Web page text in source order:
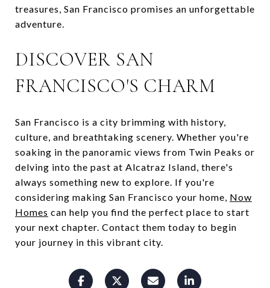
treasures, San Francisco promises an unforgettable
adventure.
DISCOVER SAN
FRANCISCO'S CHARM
San Francisco is a city brimming with history,
culture, and breathtaking scenery. Whether you're
soaking in the panoramic views from Twin Peaks or
delving into the past at Alcatraz Island, there's
always something new to explore. If you're
considering making San Francisco your home, Now
Homes can help you find the perfect place to start
your next chapter. Contact them today to begin
your journey in this vibrant city.